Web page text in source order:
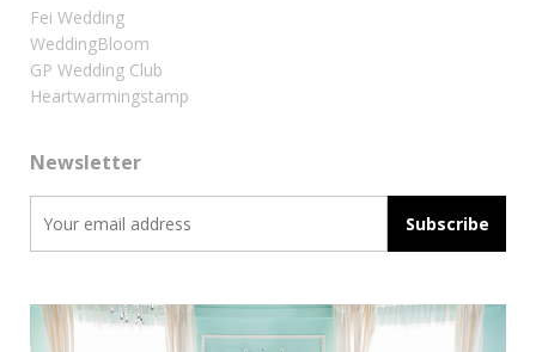
Fei Wedding
WeddingBloom
GP Wedding Club
Heartwarmingstamp
Newsletter